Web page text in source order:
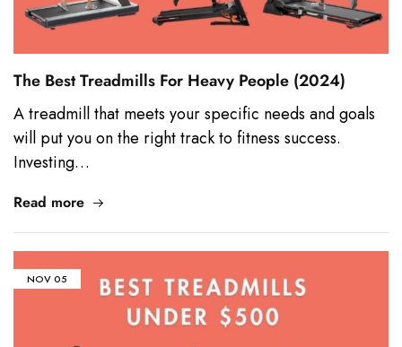
The Best Treadmills For Heavy People (2024)
A treadmill that meets your specific needs and goals
will put you on the right track to fitness success.
Investing…
Read more
NOV05